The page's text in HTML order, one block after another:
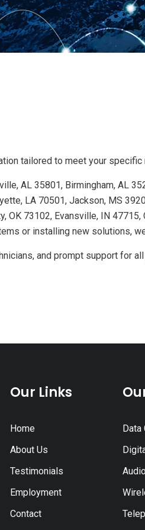
tailored to meet your
AL 35801, Birmingham, AL
LA 70501, Jackson, MS
OK 73102, Evansville, IN
or installing new solutions,
and prompt support for
Our Links
Home
About Us
Testimonials
Employment
Contact
Data